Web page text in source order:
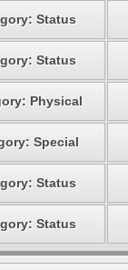
Status
Status
Physical
Special
Status
Status